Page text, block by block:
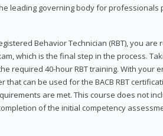
leading governing body for professionals
Behavior Technician (RBT), you
which is the final step in the process.
required 40-hour RBT training. With your
that can be used for the BACB RBT
are met. This course does not
of the initial competency